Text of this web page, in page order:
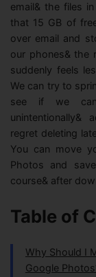
email& the files
that 15 GB of
over email and
our phones& the
suddenly feels
We can try to
see if we can
unintentionally&
regret deleting
You can move
Photos and
course& after
Table of
Why Should I
Google